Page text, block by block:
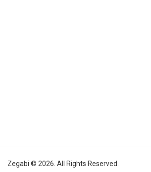
Zegabi © 2026. All Rights Reserved.